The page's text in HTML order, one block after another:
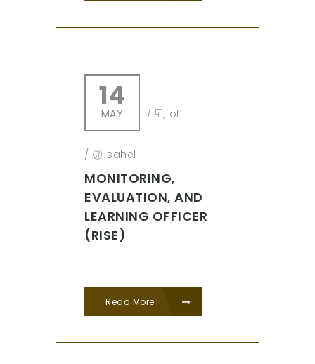
14
MAY / off
/ sahel
MONITORING,
EVALUATION, AND
LEARNING OFFICER
(RISE)
Read More